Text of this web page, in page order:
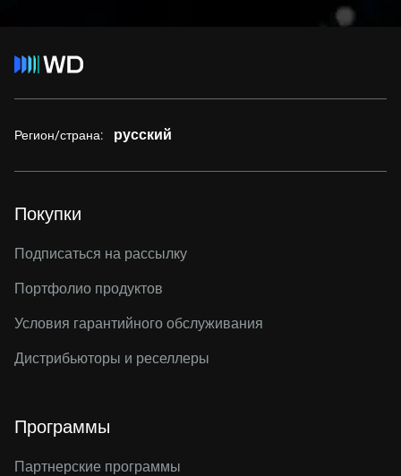
Регион/страна: русский
Покупки
Подписаться на рассылку
Портфолио продуктов
Условия гарантийного обслуживания
Дистрибьюторы и реселлеры
Программы
Партнерские программы